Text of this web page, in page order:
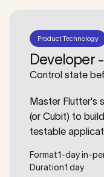
Product Technology
Developer
Control state
Master Flutter's
(or Cubit) to
testable
to manage
Format1-day in-
Duration1 day